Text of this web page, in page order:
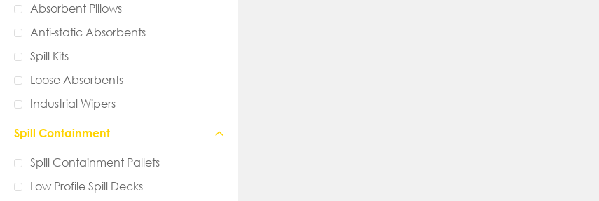
Absorbent Pillows
Anti-static Absorbents
Spill Kits
Loose Absorbents
Industrial Wipers
Spill Containment
Spill Containment Pallets
Low Profile Spill Decks